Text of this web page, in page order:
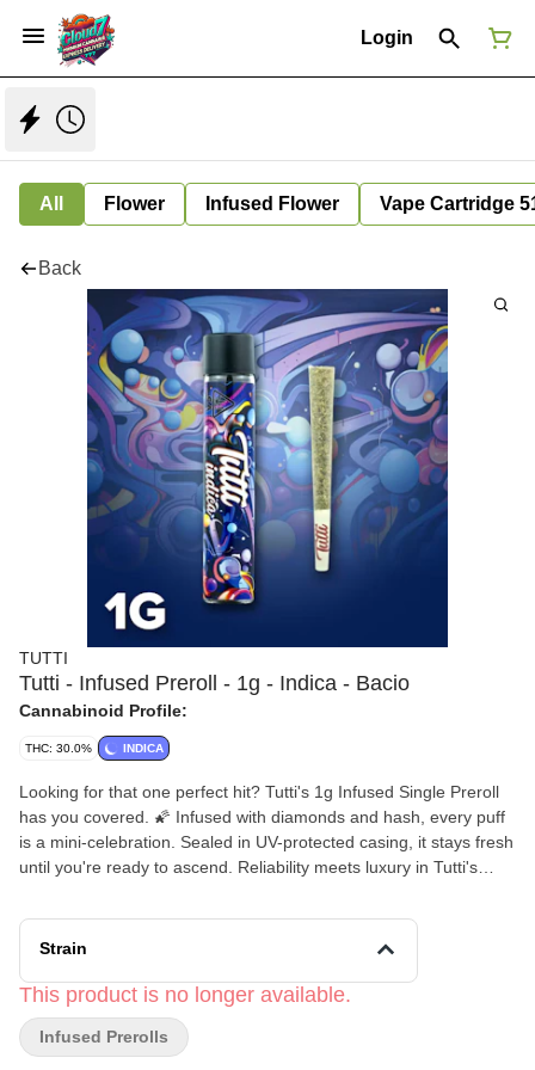
Login
All Flower Infused Flower Vape Cartridge
Back
TUTTI
Tutti - Infused Preroll - 1g - Indica - Bacio
Cannabinoid Profile:
THC: 30.0% INDICA
Looking for that one perfect hit? Tutti's 1g Infused Single Preroll
has you covered. 🌠 Infused with diamonds and hash, every puff
is a mini-celebration. Sealed in UV-protected casing, it stays fresh
until you're ready to ascend. Reliability meets luxury in Tutti's
Strain
This product is no longer available.
Infused Prerolls